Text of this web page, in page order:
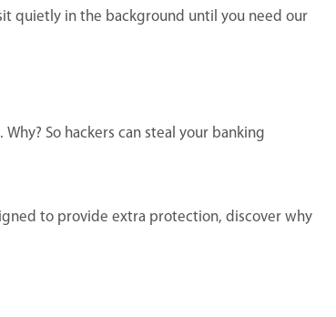
quietly in the background until you need our
So hackers can steal your banking
to provide extra protection, discover why